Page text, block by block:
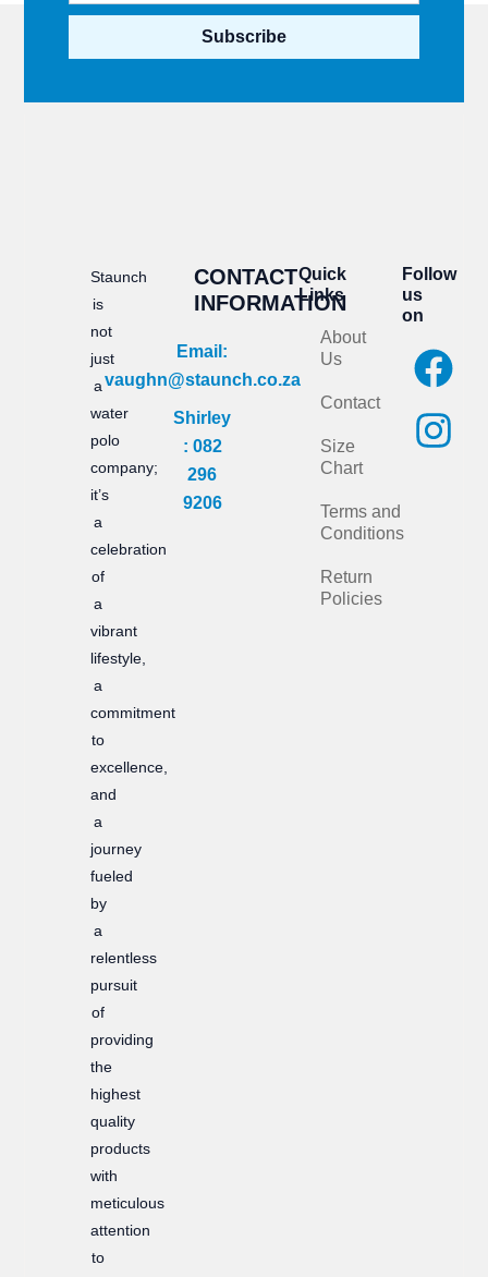
Subscribe
Staunch
is
not
just
a
water
polo
company;
it’s
a
celebration
of
a
vibrant
lifestyle,
a
commitment
to
excellence,
and
a
journey
fueled
by
a
relentless
pursuit
of
providing
the
highest
quality
products
with
meticulous
attention
to
CONTACT
INFORMATION
Email:
vaughn@staunch.co.za
Shirley
: 082
296
9206
Quick
Links
About
Us
Contact
Size
Chart
Terms and
Conditions
Return
Policies
Follow
us
on
F
a
c
I
n
s